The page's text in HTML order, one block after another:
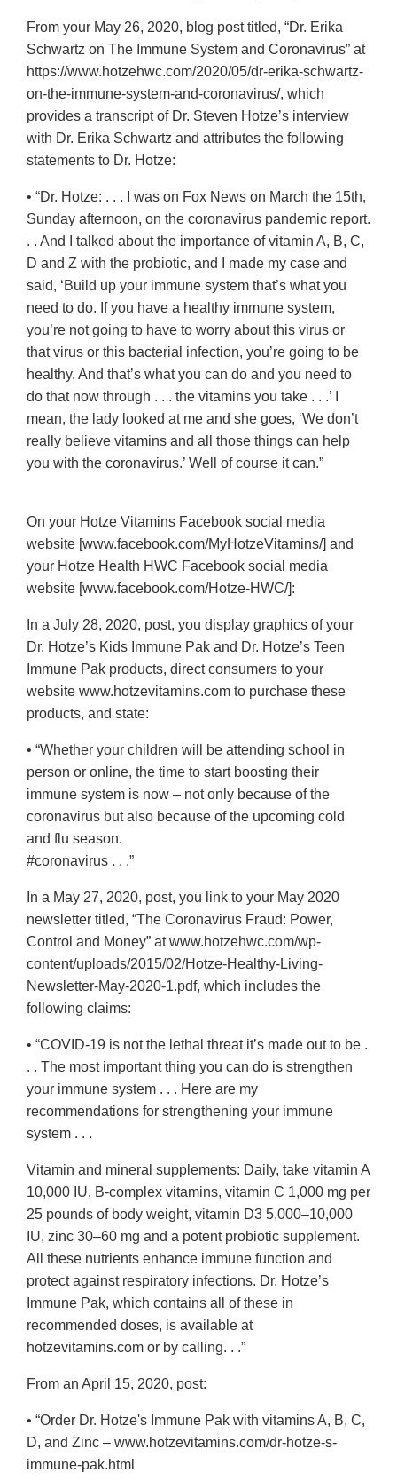
From your May 26, 2020, blog post titled, “Dr. Erika
Schwartz on The Immune System and Coronavirus” at
https://www.hotzehwc.com/2020/05/dr-erika-schwartz-
on-the-immune-system-and-coronavirus/, which
provides a transcript of Dr. Steven Hotze’s interview
with Dr. Erika Schwartz and attributes the following
statements to Dr. Hotze:
• “Dr. Hotze: . . . I was on Fox News on March the 15th,
Sunday afternoon, on the coronavirus pandemic report.
. . And I talked about the importance of vitamin A, B, C,
D and Z with the probiotic, and I made my case and
said, ‘Build up your immune system that’s what you
need to do. If you have a healthy immune system,
you’re not going to have to worry about this virus or
that virus or this bacterial infection, you’re going to be
healthy. And that’s what you can do and you need to
do that now through . . . the vitamins you take . . .’ I
mean, the lady looked at me and she goes, ‘We don’t
really believe vitamins and all those things can help
you with the coronavirus.’ Well of course it can.”
On your Hotze Vitamins Facebook social media
website [www.facebook.com/MyHotzeVitamins/] and
your Hotze Health HWC Facebook social media
website [www.facebook.com/Hotze-HWC/]:
In a July 28, 2020, post, you display graphics of your
Dr. Hotze’s Kids Immune Pak and Dr. Hotze’s Teen
Immune Pak products, direct consumers to your
website www.hotzevitamins.com to purchase these
products, and state:
• “Whether your children will be attending school in
person or online, the time to start boosting their
immune system is now – not only because of the
coronavirus but also because of the upcoming cold
and flu season.
#coronavirus . . .”
In a May 27, 2020, post, you link to your May 2020
newsletter titled, “The Coronavirus Fraud: Power,
Control and Money” at www.hotzehwc.com/wp-
content/uploads/2015/02/Hotze-Healthy-Living-
Newsletter-May-2020-1.pdf, which includes the
following claims:
• “COVID-19 is not the lethal threat it’s made out to be .
. . The most important thing you can do is strengthen
your immune system . . . Here are my
recommendations for strengthening your immune
system . . .
Vitamin and mineral supplements: Daily, take vitamin A
10,000 IU, B-complex vitamins, vitamin C 1,000 mg per
25 pounds of body weight, vitamin D3 5,000–10,000
IU, zinc 30–60 mg and a potent probiotic supplement.
All these nutrients enhance immune function and
protect against respiratory infections. Dr. Hotze’s
Immune Pak, which contains all of these in
recommended doses, is available at
hotzevitamins.com or by calling. . .”
From an April 15, 2020, post:
• “Order Dr. Hotze's Immune Pak with vitamins A, B, C,
D, and Zinc – www.hotzevitamins.com/dr-hotze-s-
immune-pak.html